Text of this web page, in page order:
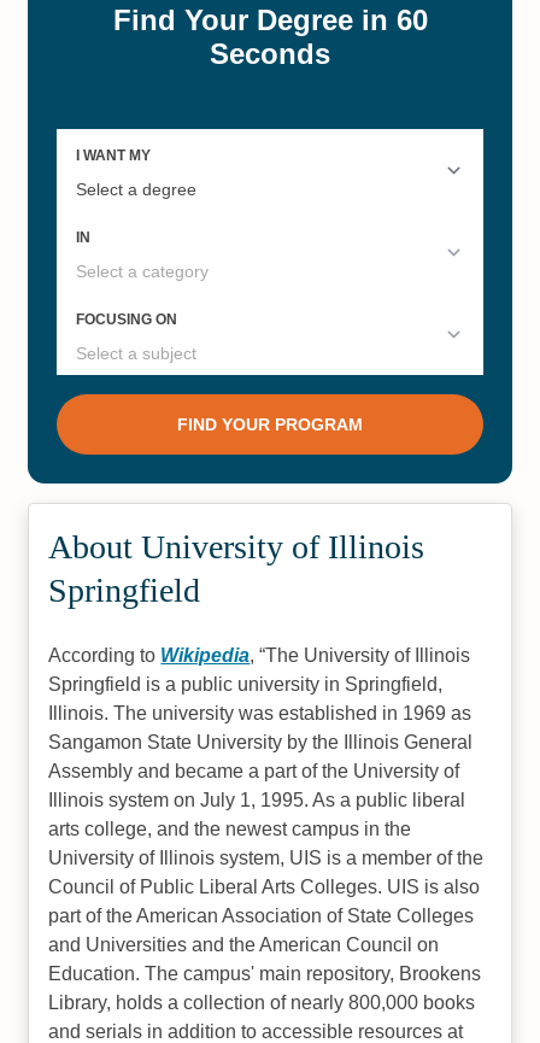
Best Colleges in Illinois
About University of Illinois
Springfield
According to Wikipedia, The University of Illinois
Springfield is a public university in Springfield,
Illinois. The university was established in 1969 as
Sangamon State University by the Illinois General
Assembly and became a part of the University of
Illinois system on July 1, 1995. As a public liberal
arts college, and the newest campus in the
University of Illinois system, UIS is a member of the
Council of Public Liberal Arts Colleges. UIS is also
part of the American Association of State Colleges
and Universities and the American Council on
Education. The campus' main repository, Brookens
Library, holds a collection of nearly 800,000 books
and serials in addition to accessible resources at